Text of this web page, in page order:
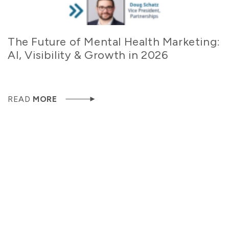
The Future of Mental Health Marketing:
AI, Visibility & Growth in 2026
READ MORE